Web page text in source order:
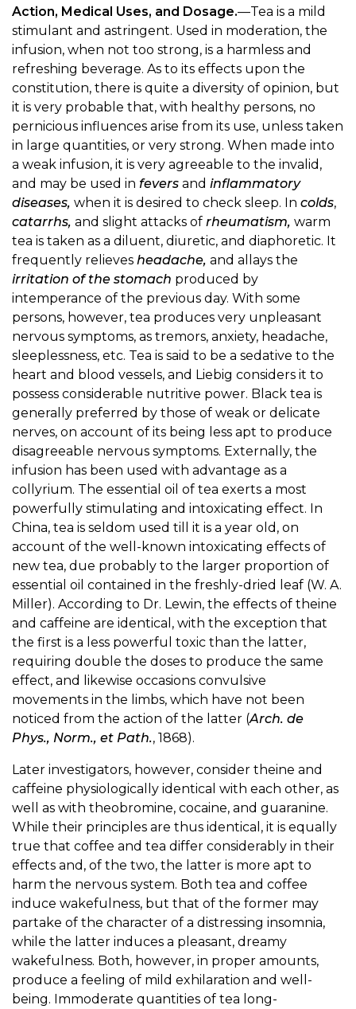
Action, Medical Uses, and Dosage.—Tea is a mild
stimulant and astringent. Used in moderation, the
infusion, when not too strong, is a harmless and
refreshing beverage. As to its effects upon the
constitution, there is quite a diversity of opinion, but
it is very probable that, with healthy persons, no
pernicious influences arise from its use, unless taken
in large quantities, or very strong. When made into
a weak infusion, it is very agreeable to the invalid,
and may be used in fevers and inflammatory
diseases, when it is desired to check sleep. In colds,
catarrhs, and slight attacks of rheumatism, warm
tea is taken as a diluent, diuretic, and diaphoretic. It
frequently relieves headache, and allays the
irritation of the stomach produced by
intemperance of the previous day. With some
persons, however, tea produces very unpleasant
nervous symptoms, as tremors, anxiety, headache,
sleeplessness, etc. Tea is said to be a sedative to the
heart and blood vessels, and Liebig considers it to
possess considerable nutritive power. Black tea is
generally preferred by those of weak or delicate
nerves, on account of its being less apt to produce
disagreeable nervous symptoms. Externally, the
infusion has been used with advantage as a
collyrium. The essential oil of tea exerts a most
powerfully stimulating and intoxicating effect. In
China, tea is seldom used till it is a year old, on
account of the well-known intoxicating effects of
new tea, due probably to the larger proportion of
essential oil contained in the freshly-dried leaf (W. A.
Miller). According to Dr. Lewin, the effects of theine
and caffeine are identical, with the exception that
the first is a less powerful toxic than the latter,
requiring double the doses to produce the same
effect, and likewise occasions convulsive
movements in the limbs, which have not been
noticed from the action of the latter (Arch. de
Phys., Norm., et Path., 1868).
Later investigators, however, consider theine and
caffeine physiologically identical with each other, as
well as with theobromine, cocaine, and guaranine.
While their principles are thus identical, it is equally
true that coffee and tea differ considerably in their
effects and, of the two, the latter is more apt to
harm the nervous system. Both tea and coffee
induce wakefulness, but that of the former may
partake of the character of a distressing insomnia,
while the latter induces a pleasant, dreamy
wakefulness. Both, however, in proper amounts,
produce a feeling of mild exhilaration and well-
being. Immoderate quantities of tea long-